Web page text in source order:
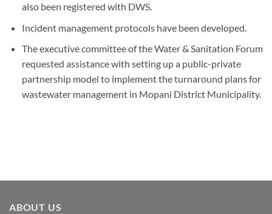
also been registered with DWS.
Incident management protocols have been developed.
The executive committee of the Water & Sanitation Forum
requested assistance with setting up a public-private
partnership model to implement the turnaround plans for
wastewater management in Mopani District Municipality.
ABOUT US